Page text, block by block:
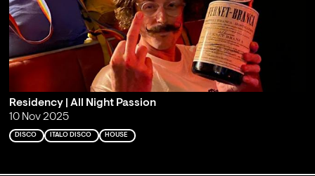
Residency | All Night Passion
10 Nov 2025
DISCO ITALO DISCO HOUSE